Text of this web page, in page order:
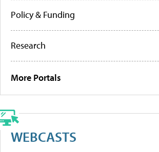
Policy & Funding
Research
More Portals
WEBCASTS